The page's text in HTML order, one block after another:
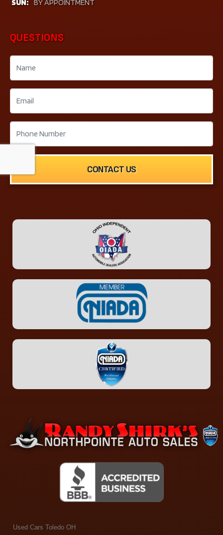
SUN: BY APPOINTMENT
QUESTIONS
CONTACT US
Used Cars Toledo OH